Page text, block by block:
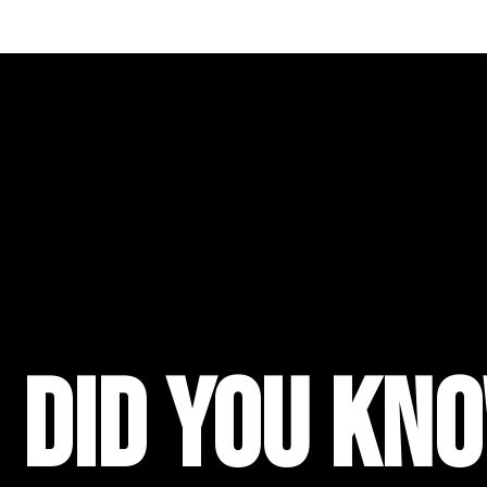
did you